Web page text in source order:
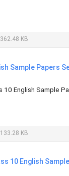
362.48 KB
Sample Papers
10 English Sample
133.28 KB
10 English